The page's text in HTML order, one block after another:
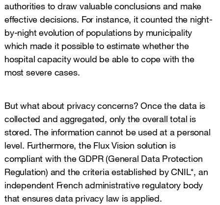
authorities to draw valuable conclusions and make
effective decisions. For instance, it counted the night-
by-night evolution of populations by municipality
which made it possible to estimate whether the
hospital capacity would be able to cope with the
most severe cases.
But what about privacy concerns? Once the data is
collected and aggregated, only the overall total is
stored. The information cannot be used at a personal
level. Furthermore, the Flux Vision solution is
compliant with the GDPR (General Data Protection
Regulation) and the criteria established by CNIL*, an
independent French administrative regulatory body
that ensures data privacy law is applied.